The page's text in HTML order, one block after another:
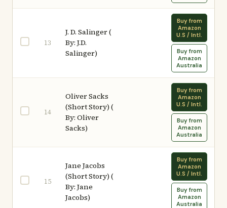
13
J. D. Salinger (
By: J.D.
Salinger)
Buy from
Amazon
U.S / Intl.
Buy from
Amazon
Australia
14
Oliver Sacks
(Short Story) (
By: Oliver
Sacks)
Buy from
Amazon
U.S / Intl.
Buy from
Amazon
Australia
15
Jane Jacobs
(Short Story) (
By: Jane
Jacobs)
Buy from
Amazon
U.S / Intl.
Buy from
Amazon
Australia